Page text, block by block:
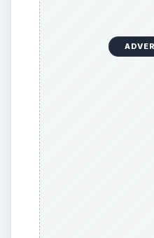
Image Import Wizard
images from your
computer or vice-
This list is not
most of the Windows
know their filenames.
filename of Windows
folder and other
folder.
Thus,